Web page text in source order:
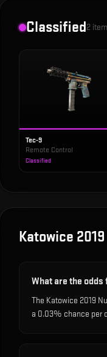
Classified2
Tec-9
Remote Control
Classified
Katowice
What are the odds
The Katowice 2019
a 0.03% chance per